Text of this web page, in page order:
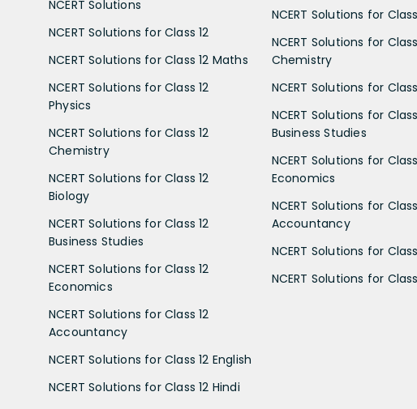
NCERT Solutions
NCERT Solutions for Class 12
NCERT Solutions for Class 12 Maths
NCERT Solutions for Class 12
Physics
NCERT Solutions for Class 12
Chemistry
NCERT Solutions for Class 12
Biology
NCERT Solutions for Class 12
Business Studies
NCERT Solutions for Class 12
Economics
NCERT Solutions for Class 12
Accountancy
NCERT Solutions for Class 12 English
NCERT Solutions for Class 12 Hindi
NCERT Solutions for
NCERT Solutions for Class
Chemistry
NCERT Solutions for
NCERT Solutions for Class
Business Studies
NCERT Solutions for Class
Economics
NCERT Solutions for Class
Accountancy
NCERT Solutions for Class
NCERT Solutions for Class